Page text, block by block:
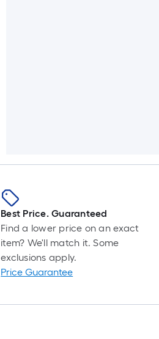
Best Price. Guaranteed
Find a lower price on an exact
item? We'll match it. Some
exclusions apply.
Price Guarantee